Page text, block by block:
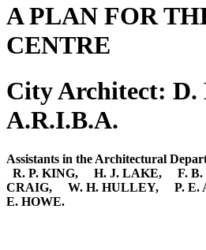
A PLAN FOR
CENTRE
City Architect: D.
A.R.I.B.A.
Assistants in the Architectural
R. P. KING, H. J. LAKE, F. B.
CRAIG, W. H. HULLEY, P. E.
E. HOWE.